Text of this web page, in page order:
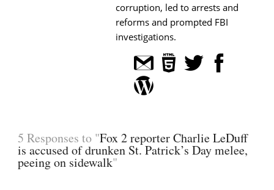
corruption, led to arrests and
reforms and prompted FBI
investigations.
5 Responses to "Fox 2 reporter Charlie LeDuff
is accused of drunken St. Patrick’s Day melee,
peeing on sidewalk"